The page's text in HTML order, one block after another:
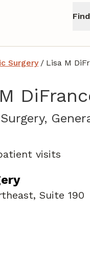
Surgery / Lisa M
visits
, Suite 190